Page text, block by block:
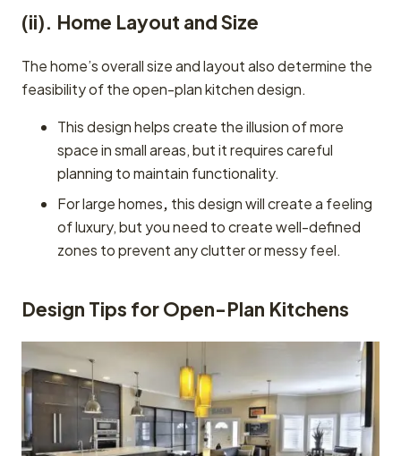
(ii). Home Layout and Size
The home’s overall size and layout also determine the
feasibility of the open-plan kitchen design.
This design helps create the illusion of more
space in small areas, but it requires careful
planning to maintain functionality.
For large homes, this design will create a feeling
of luxury, but you need to create well-defined
zones to prevent any clutter or messy feel.
Design Tips for Open-Plan Kitchens